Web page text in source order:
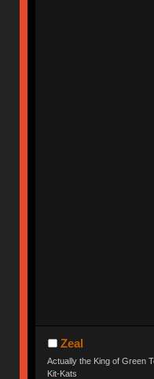
Zeal
Actually the King of Green
Kit-Kats